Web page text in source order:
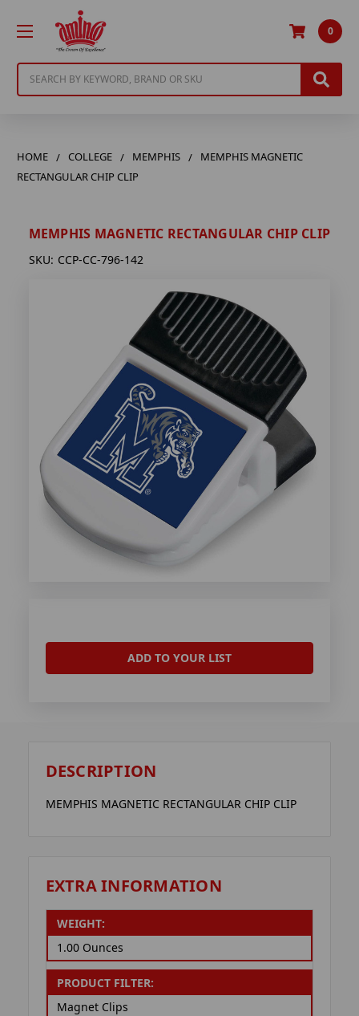
0
HOME COLLEGE MEMPHIS
MEMPHIS MAGNETIC
RECTANGULAR CHIP CLIP
MEMPHIS MAGNETIC RECTANGULAR CHIP CLIP
SKU: CCP-CC-796-142
ADD TO YOUR LIST
DESCRIPTION
MEMPHIS MAGNETIC RECTANGULAR CHIP CLIP
EXTRA INFORMATION
WEIGHT:
1.00 Ounces
PRODUCT FILTER:
Magnet Clips